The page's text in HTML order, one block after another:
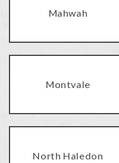
Mahwah
Montvale
North Haledon